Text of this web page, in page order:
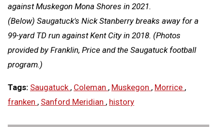
against Muskegon Mona Shores in 2021.
(Below) Saugatuck's Nick Stanberry breaks away for a
99-yard TD run against Kent City in 2018. (Photos
provided by Franklin, Price and the Saugatuck football
program.)
Tags: Saugatuck , Coleman , Muskegon , Morrice ,
franken , Sanford Meridian , history